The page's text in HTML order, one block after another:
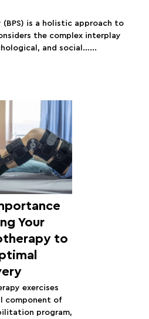
is a holistic approach to
the complex interplay
and social…...
Your
to
exercises
component of
program,